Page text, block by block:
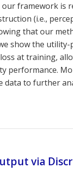
framework is
(i.e.,
that our
show the
at training,
to further
via